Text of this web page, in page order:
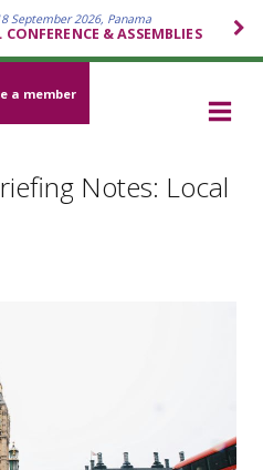
September 2026, Panama
& ASSEMBLIES
a member
Notes: Local